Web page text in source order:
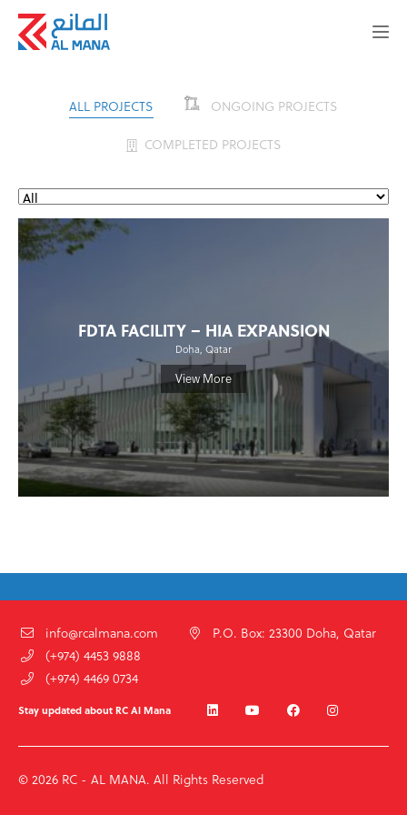
ALL PROJECTS ONGOING PROJECTS
COMPLETED PROJECTS
FDTA FACILITY – HIA EXPANSION
Doha, Qatar
View More
info@rcalmana.com
P.O. Box: 23300 Doha, Qatar
(+974) 4453 9888
(+974) 4469 0734
Stay updated about RC Al Mana
© 2026 RC - AL MANA. All Rights Reserved